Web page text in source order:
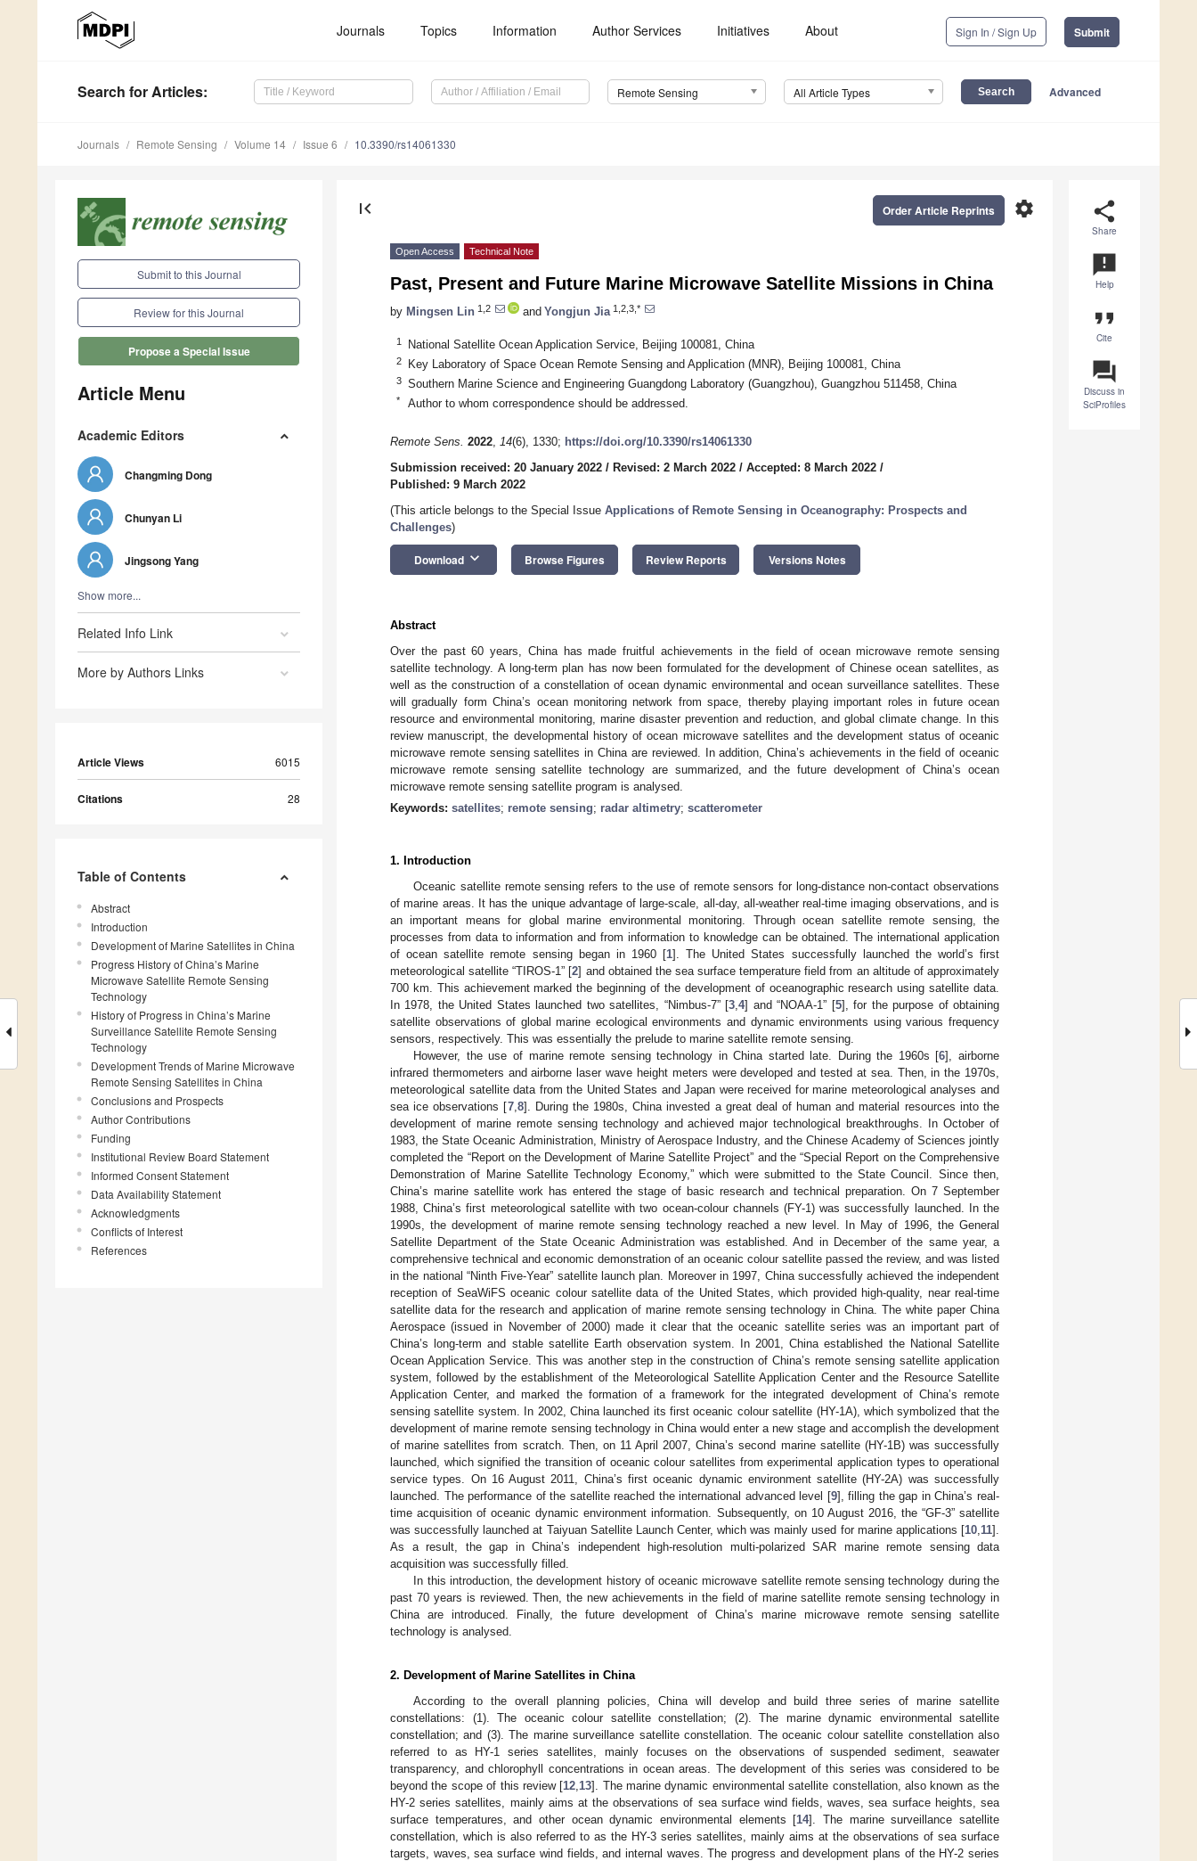
Journals Topics Information Author Services Initiatives About Sign In / Sign Up Submit
Search for Articles: Remote Sensing All Article Types Advanced
Journals Remote Sensing Volume 14 Issue 6 10.3390/rs14061330
Submit to this Journal
Review for this Journal
Propose a Special Issue
Article Menu
Academic Editors
Changming Dong
Chunyan Li
Jingsong Yang
Show more...
Related Info Link
More by Authors Links
Article Views 6015
Citations 28
Table of Contents
Abstract
Introduction
Development of Marine Satellites in China
Progress History of China’s Marine
Microwave Satellite Remote Sensing
Technology
History of Progress in China’s Marine
Surveillance Satellite Remote Sensing
Technology
Development Trends of Marine Microwave
Remote Sensing Satellites in China
Conclusions and Prospects
Author Contributions
Funding
Institutional Review Board Statement
Informed Consent Statement
Data Availability Statement
Acknowledgments
Conflicts of Interest
References
share
Share
announcement
Help
format_quote
Cite
question_answer
Discuss in
SciProfiles
first_page settings
Order Article Reprints
Open Access Technical Note
Past, Present and Future Marine Microwave Satellite Missions in China
by Mingsen Lin 1,2 and Yongjun Jia 1,2,3,*
1 National Satellite Ocean Application Service, Beijing 100081, China
2 Key Laboratory of Space Ocean Remote Sensing and Application (MNR), Beijing 100081, China
3 Southern Marine Science and Engineering Guangdong Laboratory (Guangzhou), Guangzhou 511458, China
* Author to whom correspondence should be addressed.
Remote Sens. 2022, 14(6), 1330; https://doi.org/10.3390/rs14061330
Submission received: 20 January 2022 / Revised: 2 March 2022 / Accepted: 8 March 2022 /
Published: 9 March 2022
(This article belongs to the Special Issue Applications of Remote Sensing in Oceanography: Prospects and
Challenges)
Download keyboard_arrow_down Browse Figures Review Reports Versions Notes
Abstract
Over the past 60 years, China has made fruitful achievements in the field of ocean microwave remote sensing
satellite technology. A long-term plan has now been formulated for the development of Chinese ocean satellites, as
well as the construction of a constellation of ocean dynamic environmental and ocean surveillance satellites. These
will gradually form China’s ocean monitoring network from space, thereby playing important roles in future ocean
resource and environmental monitoring, marine disaster prevention and reduction, and global climate change. In this
review manuscript, the developmental history of ocean microwave satellites and the development status of oceanic
microwave remote sensing satellites in China are reviewed. In addition, China’s achievements in the field of oceanic
microwave remote sensing satellite technology are summarized, and the future development of China’s ocean
microwave remote sensing satellite program is analysed.
Keywords: satellites; remote sensing; radar altimetry; scatterometer
1. Introduction
Oceanic satellite remote sensing refers to the use of remote sensors for long-distance non-contact observations
of marine areas. It has the unique advantage of large-scale, all-day, all-weather real-time imaging observations, and is
an important means for global marine environmental monitoring. Through ocean satellite remote sensing, the
processes from data to information and from information to knowledge can be obtained. The international application
of ocean satellite remote sensing began in 1960 [1]. The United States successfully launched the world’s first
meteorological satellite “TIROS-1” [2] and obtained the sea surface temperature field from an altitude of approximately
700 km. This achievement marked the beginning of the development of oceanographic research using satellite data.
In 1978, the United States launched two satellites, “Nimbus-7” [3 ,4] and “NOAA-1” [5], for the purpose of obtaining
satellite observations of global marine ecological environments and dynamic environments using various frequency
sensors, respectively. This was essentially the prelude to marine satellite remote sensing.
However, the use of marine remote sensing technology in China started late. During the 1960s [6], airborne
infrared thermometers and airborne laser wave height meters were developed and tested at sea. Then, in the 1970s,
meteorological satellite data from the United States and Japan were received for marine meteorological analyses and
sea ice observations [7, 8]. During the 1980s, China invested a great deal of human and material resources into the
development of marine remote sensing technology and achieved major technological breakthroughs. In October of
1983, the State Oceanic Administration, Ministry of Aerospace Industry, and the Chinese Academy of Sciences jointly
completed the “Report on the Development of Marine Satellite Project” and the “Special Report on the Comprehensive
Demonstration of Marine Satellite Technology Economy,” which were submitted to the State Council. Since then,
China’s marine satellite work has entered the stage of basic research and technical preparation. On 7 September
1988, China’s first meteorological satellite with two ocean-colour channels (FY-1) was successfully launched. In the
1990s, the development of marine remote sensing technology reached a new level. In May of 1996, the General
Satellite Department of the State Oceanic Administration was established. And in December of the same year, a
comprehensive technical and economic demonstration of an oceanic colour satellite passed the review, and was listed
in the national “Ninth Five-Year” satellite launch plan. Moreover in 1997, China successfully achieved the independent
reception of SeaWiFS oceanic colour satellite data of the United States, which provided high-quality, near real-time
satellite data for the research and application of marine remote sensing technology in China. The white paper China
Aerospace (issued in November of 2000) made it clear that the oceanic satellite series was an important part of
China’s long-term and stable satellite Earth observation system. In 2001, China established the National Satellite
Ocean Application Service. This was another step in the construction of China’s remote sensing satellite application
system, followed by the establishment of the Meteorological Satellite Application Center and the Resource Satellite
Application Center, and marked the formation of a framework for the integrated development of China’s remote
sensing satellite system. In 2002, China launched its first oceanic colour satellite (HY-1A), which symbolized that the
development of marine remote sensing technology in China would enter a new stage and accomplish the development
of marine satellites from scratch. Then, on 11 April 2007, China’s second marine satellite (HY-1B) was successfully
launched, which signified the transition of oceanic colour satellites from experimental application types to operational
service types. On 16 August 2011, China’s first oceanic dynamic environment satellite (HY-2A) was successfully
launched. The performance of the satellite reached the international advanced level [9], filling the gap in China’s real-
time acquisition of oceanic dynamic environment information. Subsequently, on 10 August 2016, the “GF-3” satellite
was successfully launched at Taiyuan Satellite Launch Center, which was mainly used for marine applications [10 11].
As a result, the gap in China’s independent high-resolution multi-polarized SAR marine remote sensing data
acquisition was successfully filled.
In this introduction, the development history of oceanic microwave satellite remote sensing technology during the
past 70 years is reviewed. Then, the new achievements in the field of marine satellite remote sensing technology in
China are introduced. Finally, the future development of China’s marine microwave remote sensing satellite
technology is analysed.
2. Development of Marine Satellites in China
According to the overall planning policies, China will develop and build three series of marine satellite
constellations: (1). The oceanic colour satellite constellation; (2). The marine dynamic environmental satellite
constellation; and (3). The marine surveillance satellite constellation. The oceanic colour satellite constellation also
referred to as HY-1 series satellites, mainly focuses on the observations of suspended sediment, seawater
transparency, and chlorophyll concentrations in ocean areas. The development of this series was considered to be
beyond the scope of this review [12 13]. The marine dynamic environmental satellite constellation, also known as the
HY-2 series satellites, mainly aims at the observations of sea surface wind fields, waves, sea surface heights, sea
surface temperatures, and other ocean dynamic environmental elements [14]. The marine surveillance satellite
constellation, which is also referred to as the HY-3 series satellites, mainly aims at the observations of sea surface
targets, waves, sea surface wind fields, and internal waves. The progress and development plans of the HY-2 series